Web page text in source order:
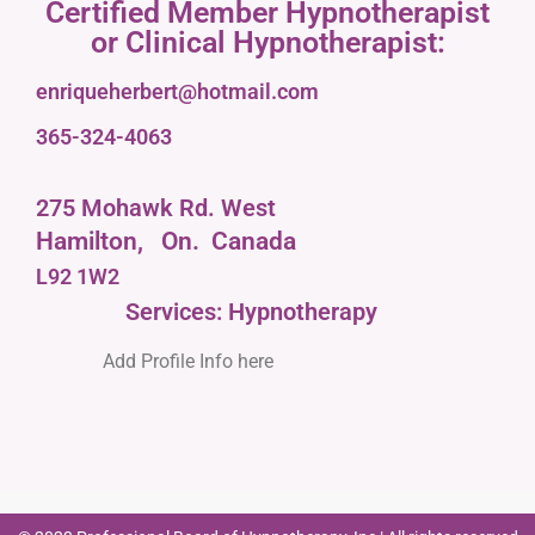
Certified Member Hypnotherapist
or Clinical Hypnotherapist:
enriqueherbert@hotmail.com
365-324-4063
275 Mohawk Rd. West
Hamilton,
On. Canada
L92 1W2
Services: Hypnotherapy
Add Profile Info here